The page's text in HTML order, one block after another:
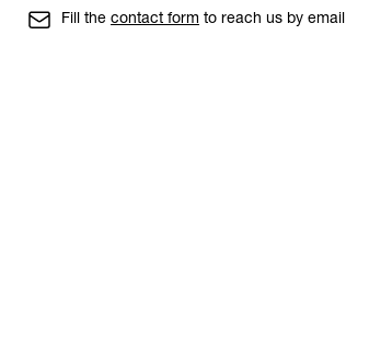
Fill the contact form to reach us by email